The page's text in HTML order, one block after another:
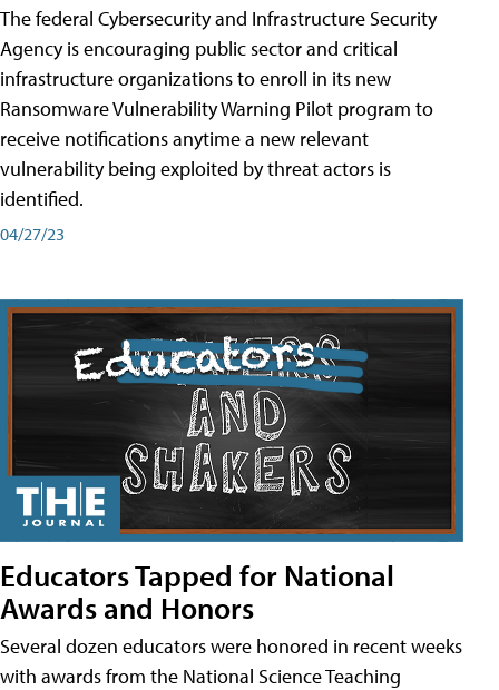
The federal Cybersecurity and Infrastructure Security
Agency is encouraging public sector and critical
infrastructure organizations to enroll in its new
Ransomware Vulnerability Warning Pilot program to
receive notifications anytime a new relevant
vulnerability being exploited by threat actors is
identified.
04/27/23
Educators Tapped for National
Awards and Honors
Several dozen educators were honored in recent weeks
with awards from the National Science Teaching